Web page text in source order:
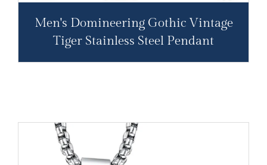
Men's Domineering Gothic Vintage
Tiger Stainless Steel Pendant